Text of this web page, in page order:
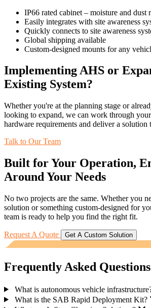
IP66 rated cabinet – moisture and dust
Easily integrates with site awareness
Quickly connects to site awareness
Global shipping available
Custom-designed mounts for any
Implementing AHS or
Existing System?
Whether you're at the planning stage or
looking to expand, we can work through
hardware requirements and deliver a solution
Talk to Our Team
Built for Your Operation,
Around Your Needs
No two projects are the same. Whether you
solution or something custom-designed for
team is ready to help you find the right fit.
Request A Quote Get A Custom Solution
Frequently Asked Questions
What is autonomous vehicle
What is the SAB Rapid Deployment Kit?